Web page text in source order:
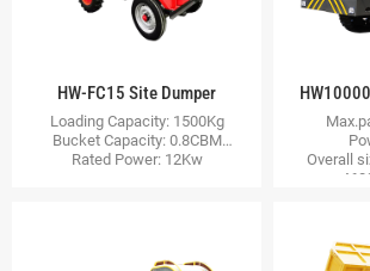
HW-FC15 Site Dumper
Loading Capacity: 1500Kg
Bucket Capacity: 0.8CBM
Rated Power: 12Kw
Overall